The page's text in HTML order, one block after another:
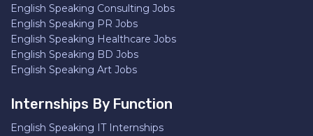
English Speaking Consulting Jobs
English Speaking PR Jobs
English Speaking Healthcare Jobs
English Speaking BD Jobs
English Speaking Art Jobs
Internships By Function
English Speaking IT Internships